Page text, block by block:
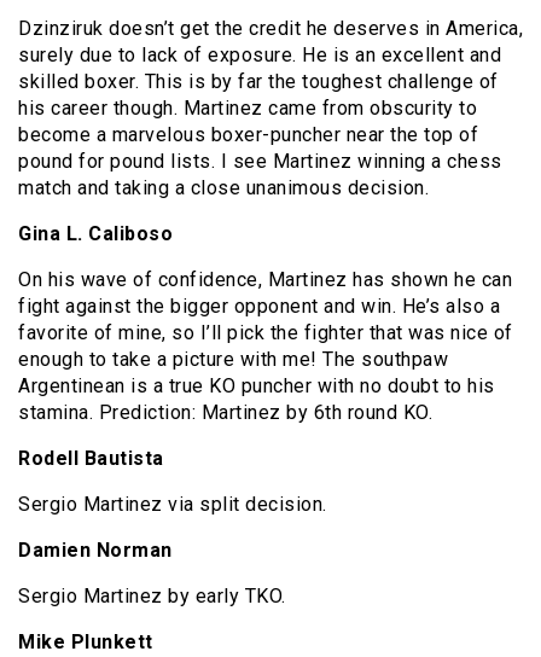
Dzinziruk doesn’t get the credit he deserves in America,
surely due to lack of exposure. He is an excellent and
skilled boxer. This is by far the toughest challenge of
his career though. Martinez came from obscurity to
become a marvelous boxer-puncher near the top of
pound for pound lists. I see Martinez winning a chess
match and taking a close unanimous decision.
Gina L. Caliboso
On his wave of confidence, Martinez has shown he can
fight against the bigger opponent and win. He’s also a
favorite of mine, so I’ll pick the fighter that was nice of
enough to take a picture with me! The southpaw
Argentinean is a true KO puncher with no doubt to his
stamina. Prediction: Martinez by 6th round KO.
Rodell Bautista
Sergio Martinez via split decision.
Damien Norman
Sergio Martinez by early TKO.
Mike Plunkett